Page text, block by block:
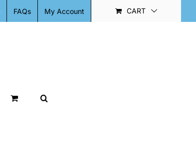
FAQs My Account CART